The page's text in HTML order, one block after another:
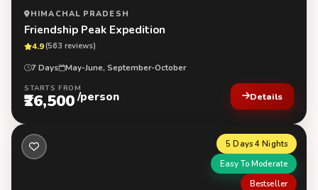
HIMACHAL PRADESH
Friendship Peak Expedition
4.9(563 reviews)
7 Days May-June, September-October
STARTS FROM
₹26,500/person Details
5 Days 4 Nights
Easy To Moderate
Bestseller